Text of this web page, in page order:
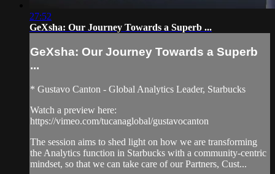
27:52
GeXsha: Our Journey Towards a Superb ...
GeXsha: Our Journey Towards a Superb
...
* Gustavo Canton - Global Analytics Leader, Starbucks
Watch a preview here:
https://vimeo.com/tucanaglobal/gustavocanton
The session aims to shed light on how we are transforming
the Analytics function in Starbucks with a community-centric
mindset, so that we can take care of our Partners, Cust...